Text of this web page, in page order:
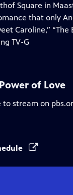
Square in
that only
Caroline,”
TV-G
of Love
to stream on